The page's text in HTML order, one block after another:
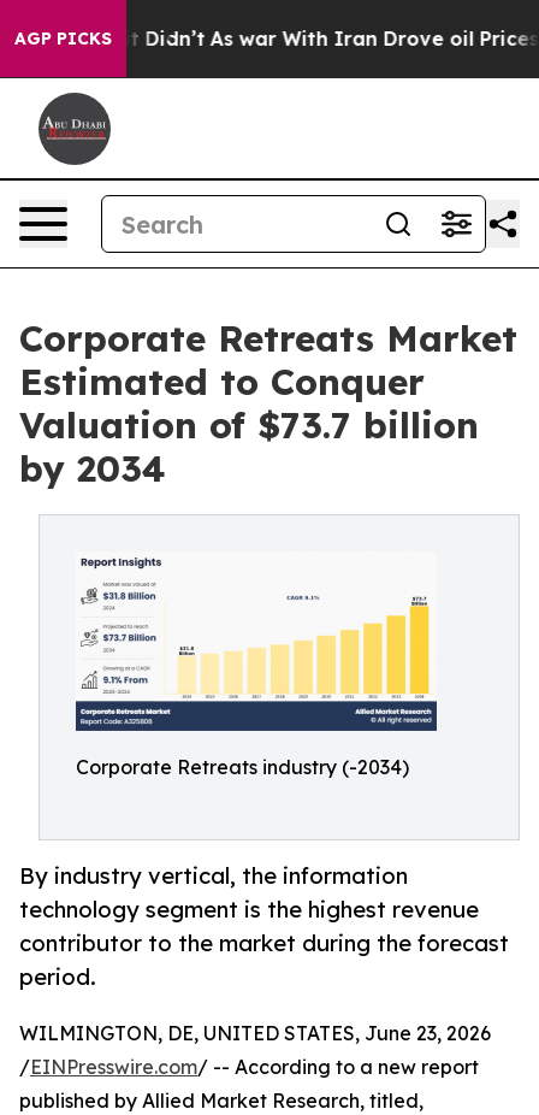
AGP PICKS
it Didn’t As war With Iran Drove oil Prices Higher,
Corporate Retreats Market
Estimated to Conquer
Valuation of $73.7 billion
by 2034
Corporate Retreats industry (-2034)
By industry vertical, the information
technology segment is the highest revenue
contributor to the market during the forecast
period.
WILMINGTON, DE, UNITED STATES, June 23, 2026
/EINPresswire.com/ -- According to a new report
published by Allied Market Research, titled,